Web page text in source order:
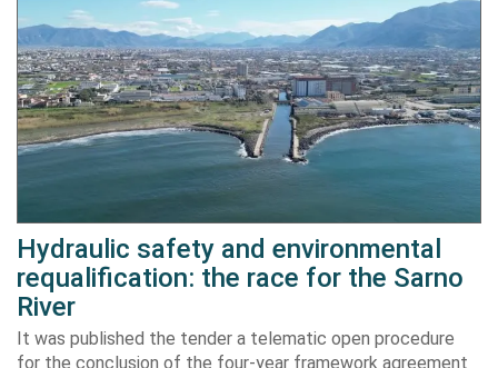
Hydraulic safety and environmental
requalification: the race for the Sarno
River
It was published the tender a telematic open procedure
for the conclusion of the four-year framework agreement